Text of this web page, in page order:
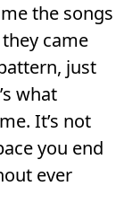
the songs
came
just
what
It’s not
you end
ever